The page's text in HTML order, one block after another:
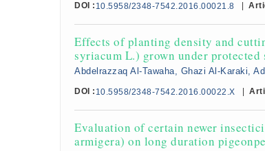
DOI : 10.5958/2348-7542.2016.00021.8
Effects of planting density and
syriacum L.) grown under
Abdelrazzaq Al-Tawaha, Ghazi Al-Karaki,
DOI : 10.5958/2348-7542.2016.00022.X
Evaluation of certain newer
armigera) on long duration